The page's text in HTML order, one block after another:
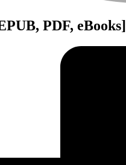
PDF, eBooks]